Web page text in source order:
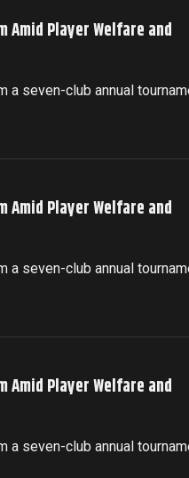
Amid Player Welfare and
a seven-club annual
Amid Player Welfare and
a seven-club annual
Amid Player Welfare and
a seven-club annual